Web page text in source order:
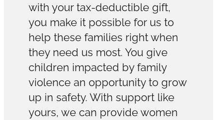
with your tax-deductible gift,
you make it possible for us to
help these families right when
they need us most. You give
children impacted by family
violence an opportunity to grow
up in safety. With support like
yours, we can provide women